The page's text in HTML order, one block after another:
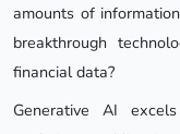
amounts of
breakthrough
financial data?
Generative AI